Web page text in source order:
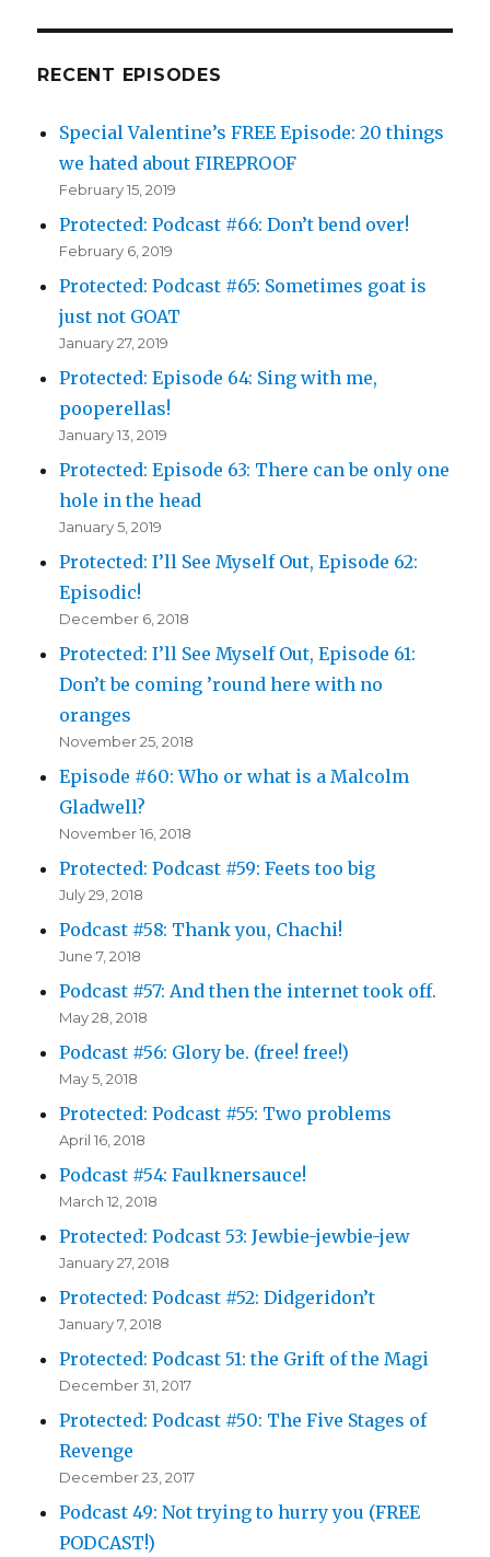
RECENT EPISODES
Special Valentine’s FREE Episode: 20 things
we hated about FIREPROOF
February 15, 2019
Protected: Podcast #66: Don’t bend over!
February 6, 2019
Protected: Podcast #65: Sometimes goat is
just not GOAT
January 27, 2019
Protected: Episode 64: Sing with me,
pooperellas!
January 13, 2019
Protected: Episode 63: There can be only one
hole in the head
January 5, 2019
Protected: I’ll See Myself Out, Episode 62:
Episodic!
December 6, 2018
Protected: I’ll See Myself Out, Episode 61:
Don’t be coming ’round here with no
oranges
November 25, 2018
Episode #60: Who or what is a Malcolm
Gladwell?
November 16, 2018
Protected: Podcast #59: Feets too big
July 29, 2018
Podcast #58: Thank you, Chachi!
June 7, 2018
Podcast #57: And then the internet took off.
May 28, 2018
Podcast #56: Glory be. (free! free!)
May 5, 2018
Protected: Podcast #55: Two problems
April 16, 2018
Podcast #54: Faulknersauce!
March 12, 2018
Protected: Podcast 53: Jewbie-jewbie-jew
January 27, 2018
Protected: Podcast #52: Didgeridon’t
January 7, 2018
Protected: Podcast 51: the Grift of the Magi
December 31, 2017
Protected: Podcast #50: The Five Stages of
Revenge
December 23, 2017
Podcast 49: Not trying to hurry you (FREE
PODCAST!)